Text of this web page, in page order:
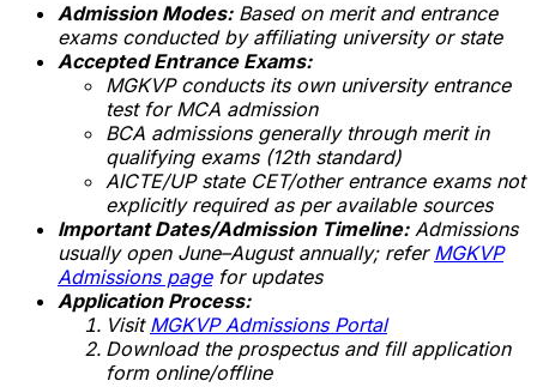
Admission Modes:Based on merit and entrance
exams conducted by affiliating university or state
Accepted Entrance Exams:
MGKVP conducts its own university entrance
test for MCA admission
BCA admissions generally through merit in
qualifying exams (12th standard)
AICTE/UP state CET/other entrance exams not
explicitly required as per available sources
Important Dates/Admission Timeline:Admissions
usually open June–August annually; refer MGKVP
Admissions pagefor updates
Application Process:
Visit MGKVP Admissions Portal
Download the prospectus and fill application
form online/offline